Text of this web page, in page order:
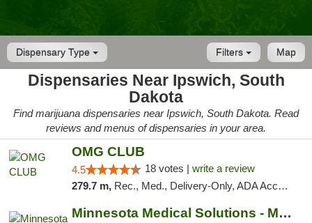
Dispensary Type Map
Filters
Dispensaries Near Ipswich, South
Dakota
Find marijuana dispensaries near Ipswich, South Dakota. Read
reviews and menus of dispensaries in your area.
OMG CLUB
4.5 18 votes | write a review
279.7 m, Rec., Med., Delivery-Only, ADA Access, Member Application Required, Debit Card
Minnesota Medical Solutions - Moorhead